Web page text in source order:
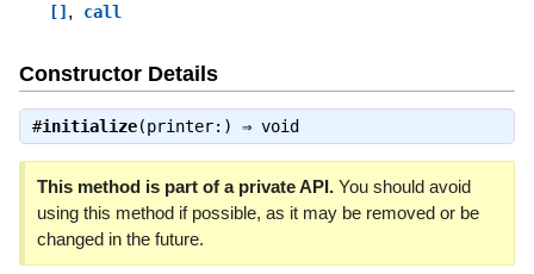
[] , call
Constructor Details
#initialize(printer:) ⇒ void
This method is part of a private API.You should avoid
using this method if possible, as it may be removed or be
changed in the future.